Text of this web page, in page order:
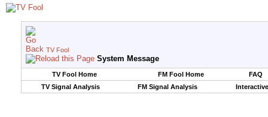
TV Fool
System Message
TV Fool Home FM Fool Home
FAQ
TV Signal Analysis
FM Signal Analysis